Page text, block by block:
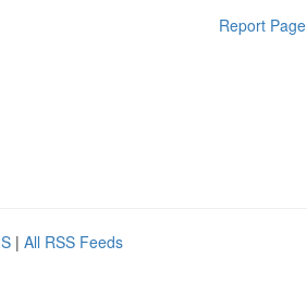
Report Page
| All RSS Feeds